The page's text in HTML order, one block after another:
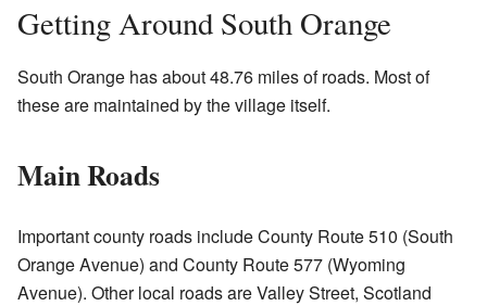
Getting Around South Orange
South Orange has about 48.76 miles of roads. Most of
these are maintained by the village itself.
Main Roads
Important county roads include County Route 510 (South
Orange Avenue) and County Route 577 (Wyoming
Avenue). Other local roads are Valley Street, Scotland